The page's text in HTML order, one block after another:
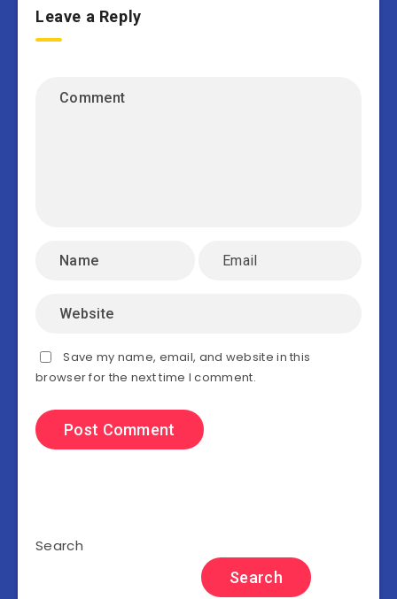
Leave a Reply
Save my name, email, and website in this
browser for the next time I comment.
Search
Search